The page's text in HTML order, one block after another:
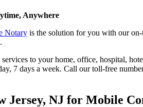
Anywhere
Notary is the solution for you with our
to your home, office, hospital,
7 days a week. Call our toll-free
NJ for Mobile